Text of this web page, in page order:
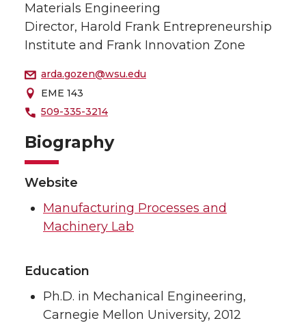
Materials Engineering
Director, Harold Frank Entrepreneurship
Institute and Frank Innovation Zone
arda.gozen@wsu.edu
EME 143
509-335-3214
Biography
Website
Manufacturing Processes and
Machinery Lab
Education
Ph.D. in Mechanical Engineering,
Carnegie Mellon University, 2012